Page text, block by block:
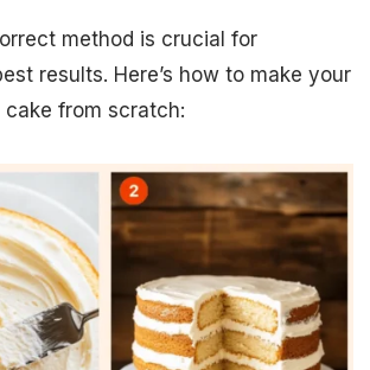
method is crucial for
results. Here’s how to make your
from scratch: